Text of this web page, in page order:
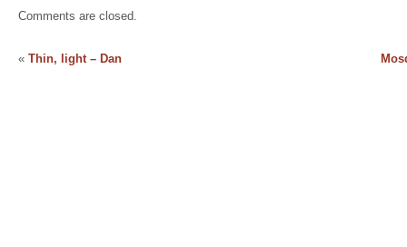
Comments are closed.
« Thin, light – Dan